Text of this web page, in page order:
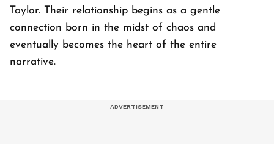
Taylor. Their relationship begins as a gentle
connection born in the midst of chaos and
eventually becomes the heart of the entire
narrative.